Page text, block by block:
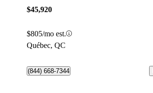
$45,920
$805/mo est.
Québec, QC
(844) 668-7344